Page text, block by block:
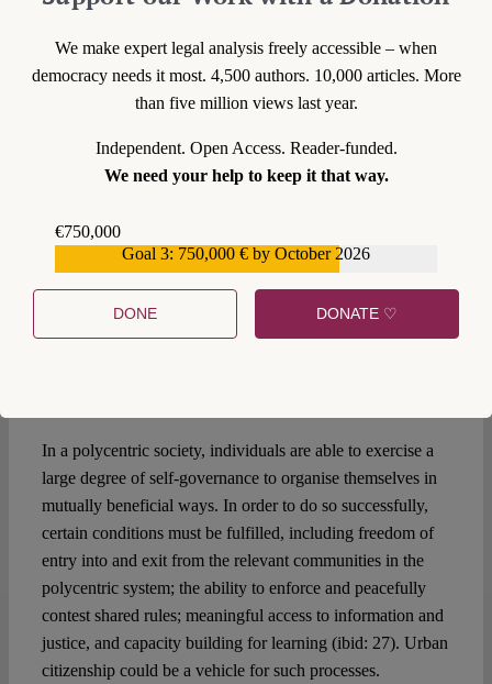
to tax. Having a right to stand for election requires the
existence of elected local councils and/or mayors. The
added value of city-zenship in these cases would depend in
large part on additional institutional changes that in turn
More is less?
multiple, overlapping memberships at each level is vastly
preferable to the current restrictive system of national
citizenship. This is especially true if your view of the future
of such a system is polycentric, like the one I presented in
In a polycentric society, individuals are able to exercise a
large degree of self-governance to organise themselves in
mutually beneficial ways. In order to do so successfully,
certain conditions must be fulfilled, including freedom of
entry into and exit from the relevant communities in the
polycentric system; the ability to enforce and peacefully
contest shared rules; meaningful access to information and
justice, and capacity building for learning (ibid: 27). Urban
citizenship could be a vehicle for such processes.
We make expert legal analysis freely accessible – when
democracy needs it most. 4,500 authors. 10,000 articles. More
than five million views last year.
Independent. Open Access. Reader-funded.
We need your help to keep it that way.
€750,000
Goal 3: 750,000 € by October 2026
DONE DONATE ♡